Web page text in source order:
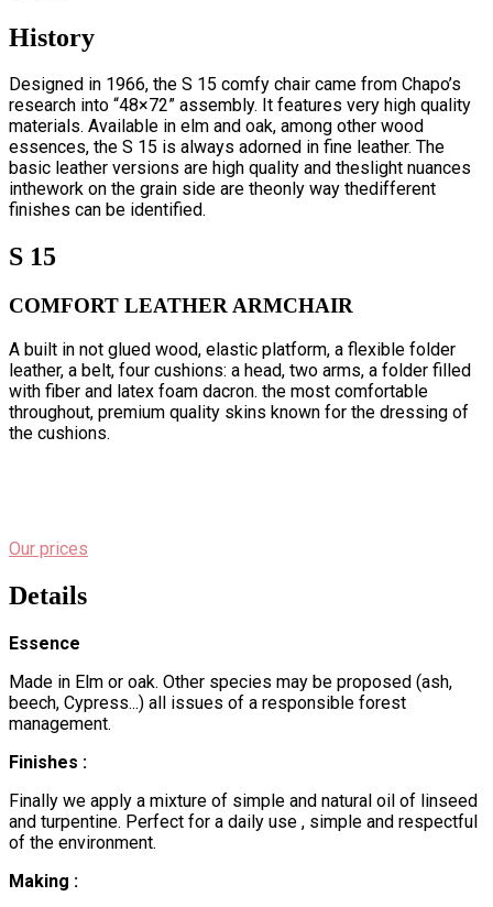
History
Designed in 1966, the S 15 comfy chair came from Chapo’s
research into “48×72” assembly. It features very high quality
materials. Available in elm and oak, among other wood
essences, the S 15 is always adorned in fine leather. The
basic leather versions are high quality and theslight nuances
inthework on the grain side are theonly way thedifferent
finishes can be identified.
S 15
COMFORT LEATHER ARMCHAIR
A built in not glued wood, elastic platform, a flexible folder
leather, a belt, four cushions: a head, two arms, a folder filled
with fiber and latex foam dacron. the most comfortable
throughout, premium quality skins known for the dressing of
the cushions.
Our prices
Details
Essence
Made in Elm or oak. Other species may be proposed (ash,
beech, Cypress...) all issues of a responsible forest
management.
Finishes :
Finally we apply a mixture of simple and natural oil of linseed
and turpentine. Perfect for a daily use , simple and respectful
of the environment.
Making :